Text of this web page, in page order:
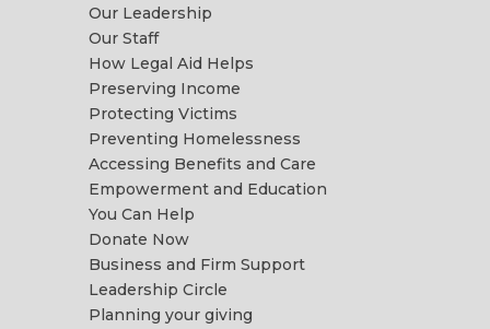
Our Leadership
Our Staff
How Legal Aid Helps
Preserving Income
Protecting Victims
Preventing Homelessness
Accessing Benefits and Care
Empowerment and Education
You Can Help
Donate Now
Business and Firm Support
Leadership Circle
Planning your giving